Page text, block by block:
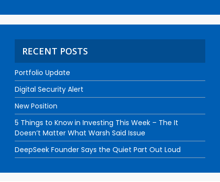
RECENT POSTS
Portfolio Update
Digital Security Alert
New Position
5 Things to Know in Investing This Week – The It
Doesn’t Matter What Warsh Said Issue
DeepSeek Founder Says the Quiet Part Out Loud